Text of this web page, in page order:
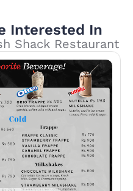
Interested In
Shack Restaurant